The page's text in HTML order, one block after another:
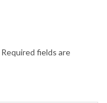
Required fields are